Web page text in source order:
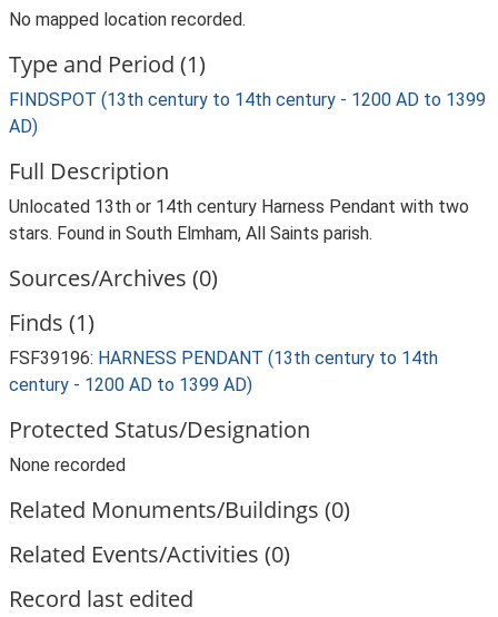
No mapped location recorded.
Type and Period (1)
FINDSPOT (13th century to 14th century - 1200 AD to 1399
AD)
Full Description
Unlocated 13th or 14th century Harness Pendant with two
stars. Found in South Elmham, All Saints parish.
Sources/Archives (0)
Finds (1)
FSF39196: HARNESS PENDANT (13th century to 14th
century - 1200 AD to 1399 AD)
Protected Status/Designation
None recorded
Related Monuments/Buildings (0)
Related Events/Activities (0)
Record last edited